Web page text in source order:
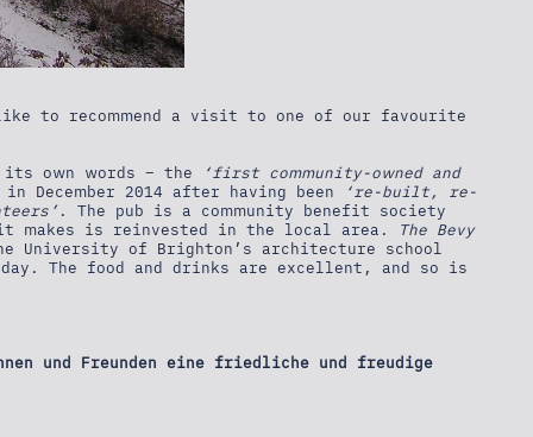
to recommend a visit to one of our favourite
own words – the
‘first community-owned and
December 2014 after having been
‘re-built, re-
. The pub is a community benefit society
it makes is reinvested in the local area.
The Bevy
University of Brighton’s architecture school
The food and drinks are excellent, and so is
und Freunden eine friedliche und freudige